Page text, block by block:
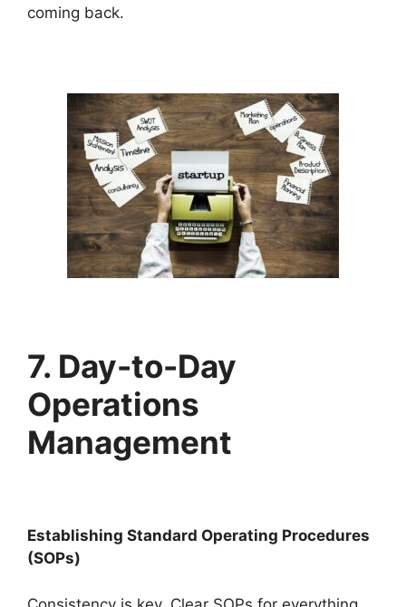
coming back.
7. Day-to-Day
Operations
Management
Establishing Standard Operating Procedures
(SOPs)